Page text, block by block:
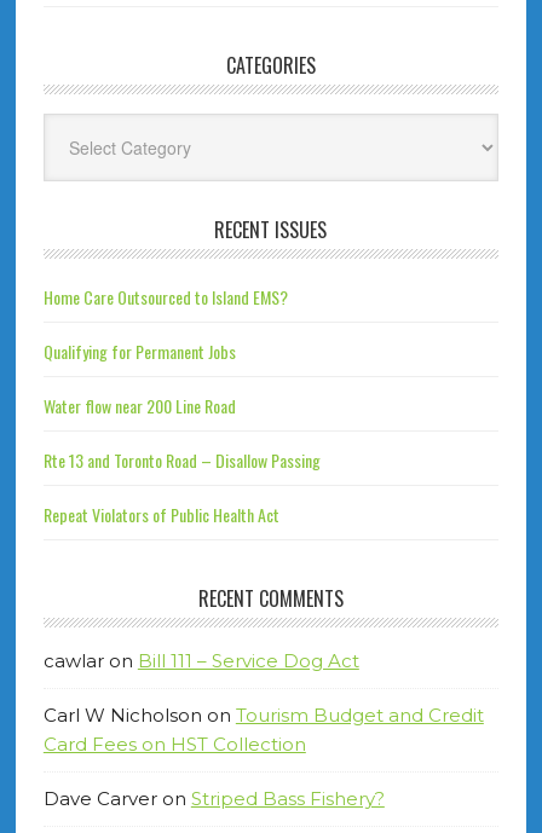
CATEGORIES
RECENT ISSUES
Home Care Outsourced to Island EMS?
Qualifying for Permanent Jobs
Water flow near 200 Line Road
Rte 13 and Toronto Road – Disallow Passing
Repeat Violators of Public Health Act
RECENT COMMENTS
cawlaron Bill 111 – Service Dog Act
Carl W Nicholson on Tourism Budget and Credit
Card Fees on HST Collection
Dave Carveron Striped Bass Fishery?